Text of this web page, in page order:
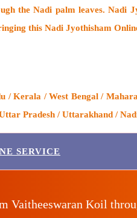
theNadi palm leaves. Nadi
this Nadi Jyothisham
/ Kerala / West Bengal /
Pradesh / Uttarakhand /
SERVICE
Vaitheeswaran Koil